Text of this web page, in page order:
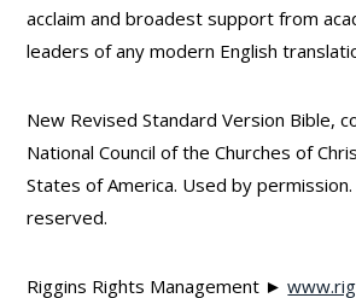
acclaim and broadest support from
leaders of any modern English
New Revised Standard Version Bible,
National Council of the Churches of
States of America. Used by
reserved.
Riggins Rights Management ►